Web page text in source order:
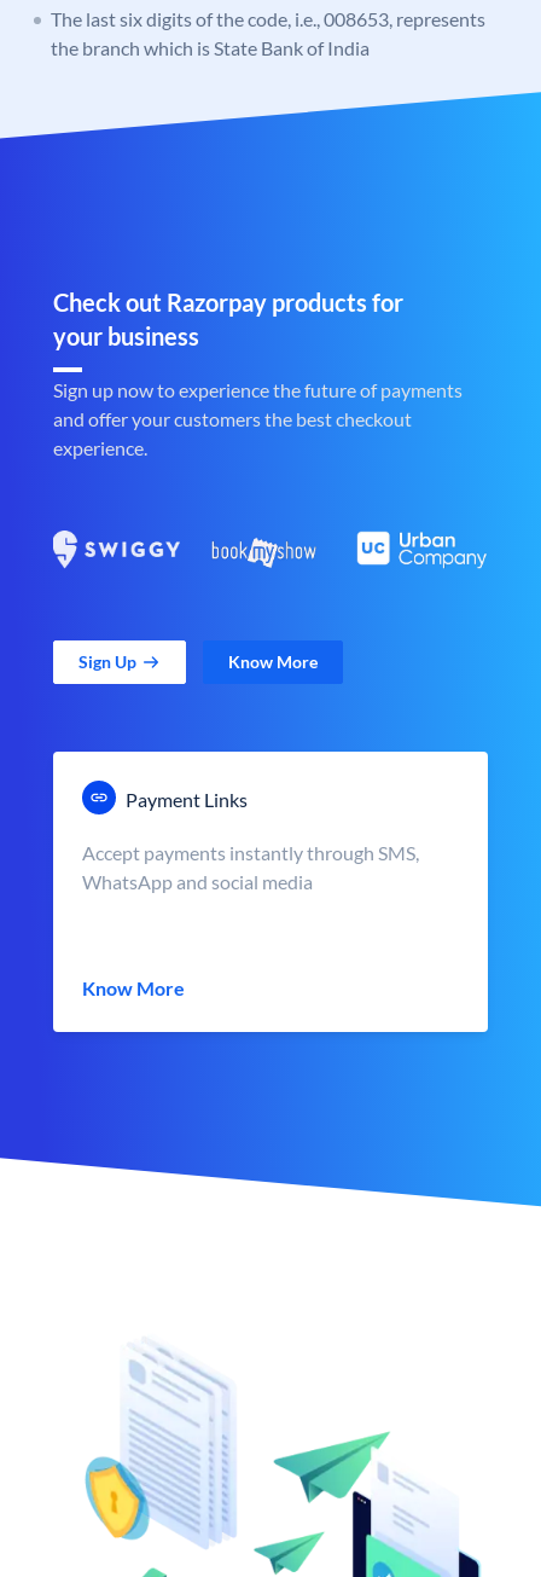
The last six digits of the code, i.e., 008653, represents
the branch which is State Bank of India
Check out Razorpay products for
your business
Sign up now to experience the future of payments
and offer your customers the best checkout
experience.
Sign Up Know More
Payment Links
Accept payments instantly through SMS,
WhatsApp and social media
Know More